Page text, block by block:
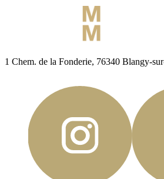
1 Chem. de la Fonderie, 76340 Blangy-